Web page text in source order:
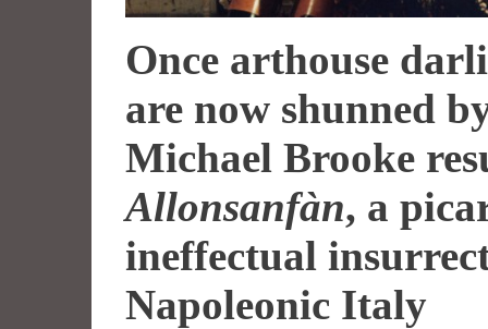
Once arthouse
are now shunned
Michael Brooke
Allonsanfàn, a
ineffectual
Napoleonic Italy